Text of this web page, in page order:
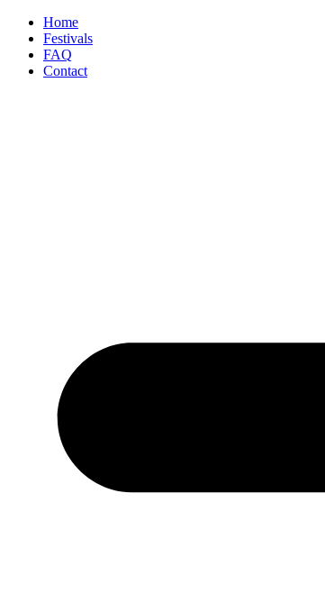
Home
Festivals
FAQ
Contact